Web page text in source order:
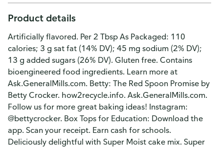
Product details
Artificially flavored. Per 2 Tbsp As Packaged: 110
calories; 3 g sat fat (14% DV); 45 mg sodium (2% DV);
13 g added sugars (26% DV). Gluten free. Contains
bioengineered food ingredients. Learn more at
Ask.GeneralMills.com. Betty: The Red Spoon Promise by
Betty Crocker. how2recycle.info. Ask.GeneralMills.com.
Follow us for more great baking ideas! Instagram:
@bettycrocker. Box Tops for Education: Download the
app. Scan your receipt. Earn cash for schools.
Deliciously delightful with Super Moist cake mix. Super